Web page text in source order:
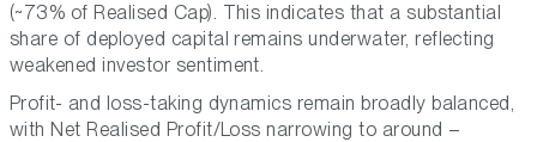
(~73% of Realised Cap). This indicates that a substantial
share of deployed capital remains underwater, reflecting
weakened investor sentiment.
Profit- and loss-taking dynamics remain broadly balanced,
with Net Realised Profit/Loss narrowing to around –